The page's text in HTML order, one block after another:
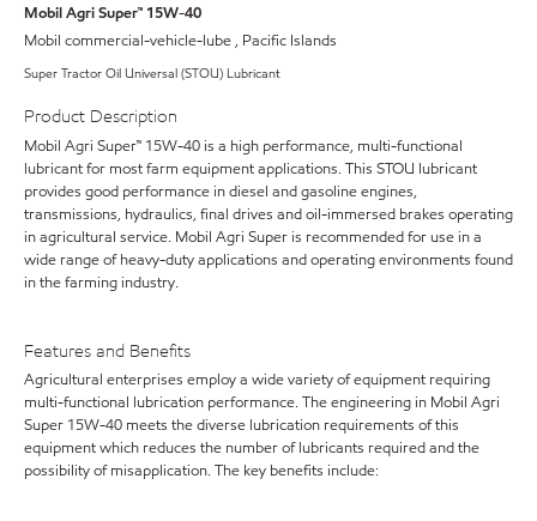
Mobil Agri Super™ 15W-40
Mobil commercial-vehicle-lube , Pacific Islands
Super Tractor Oil Universal (STOU) Lubricant
Product Description
Mobil Agri Super™ 15W-40 is a high performance, multi-functional
lubricant for most farm equipment applications. This STOU lubricant
provides good performance in diesel and gasoline engines,
transmissions, hydraulics, final drives and oil-immersed brakes operating
in agricultural service. Mobil Agri Super is recommended for use in a
wide range of heavy-duty applications and operating environments found
in the farming industry.
Features and Benefits
Agricultural enterprises employ a wide variety of equipment requiring
multi-functional lubrication performance. The engineering in Mobil Agri
Super 15W-40 meets the diverse lubrication requirements of this
equipment which reduces the number of lubricants required and the
possibility of misapplication. The key benefits include: